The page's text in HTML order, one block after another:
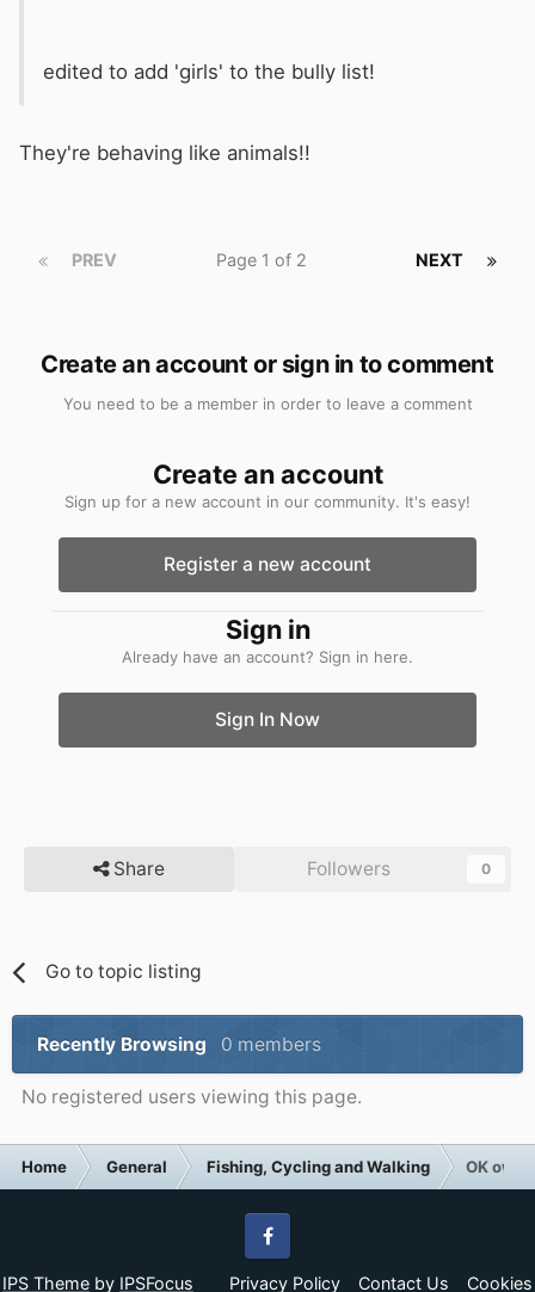
edited to add 'girls' to the bully list!
They're behaving like animals!!
PREV NEXT
Page 1 of 2
Create an account or sign in to comment
You need to be a member in order to leave a comment
Create an account
Sign up for a new account in our community. It's easy!
Register a new account
Sign in
Already have an account? Sign in here.
Sign In Now
Share Followers 0
Go to topic listing
Recently Browsing 0 members
No registered users viewing this page.
Home General Fishing, Cycling and Walking OK own
IPS Theme by IPSFocus Privacy Policy Contact Us Cookies
Facebook